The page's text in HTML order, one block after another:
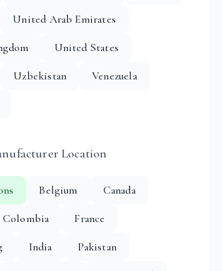
United Arab Emirates
United States
Uzbekistan
Venezuela
Location
Belgium
Canada
Colombia
France
India
Pakistan